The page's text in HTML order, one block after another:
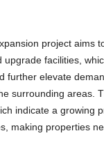
project aims
upgrade facilities,
further elevate
surrounding areas.
indicate a growing
making properties